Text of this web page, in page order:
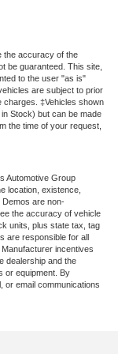
the accuracy of the
be guaranteed. This site,
to the user "as is"
are subject to prior
charges. ‡Vehicles shown
Stock) but can be made
the time of your request,
Automotive Group
location, existence,
Demos are non-
the accuracy of vehicle
units, plus state tax, tag
are responsible for all
incentives
dealership and the
or equipment. By
or email communications